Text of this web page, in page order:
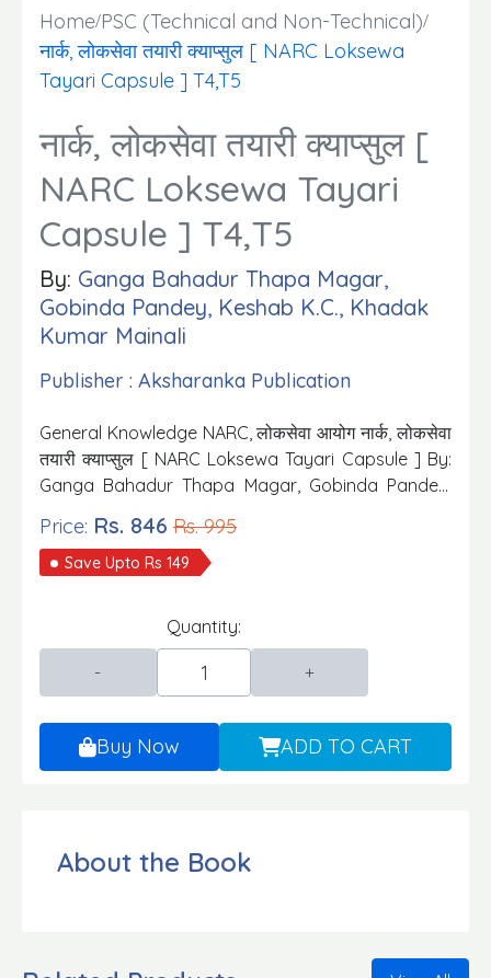
Home PSC (Technical and Non-Technical)
नार्क, लोकसेवा तयारी क्याप्सुल [ NARC Loksewa
Tayari Capsule ] T4,T5
नार्क, लोकसेवा तयारी क्याप्सुल [
NARC Loksewa Tayari
Capsule ] T4,T5
By: Ganga Bahadur Thapa Magar,
Gobinda Pandey, Keshab K.C., Khadak
Kumar Mainali
Publisher : Aksharanka Publication
General Knowledge NARC, लोकसेवा आयोग नार्क, लोकसेवा
तयारी क्याप्सुल [ NARC Loksewa Tayari Capsule ] By:
Ganga Bahadur Thapa Magar, Gobinda Pandey,
Aksharanka Publication Edition: 2080/81
Price: Rs. 846 Rs. 995
Save Upto Rs 149
Quantity:
Buy Now ADD TO CART
About the Book